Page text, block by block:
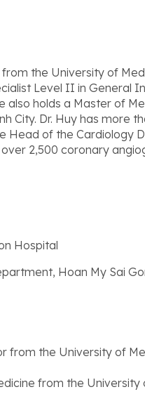
the University of
Level II in General
also holds a Master of
City. Dr. Huy has more
Head of the Cardiology
2,500 coronary
Hospital
Hoan My Sai
from the University of
from the University